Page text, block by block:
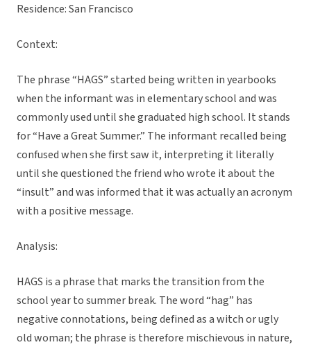
Residence: San Francisco
Context:
The phrase “HAGS” started being written in yearbooks
when the informant was in elementary school and was
commonly used until she graduated high school. It stands
for “Have a Great Summer.” The informant recalled being
confused when she first saw it, interpreting it literally
until she questioned the friend who wrote it about the
“insult” and was informed that it was actually an acronym
with a positive message.
Analysis:
HAGS is a phrase that marks the transition from the
school year to summer break. The word “hag” has
negative connotations, being defined as a witch or ugly
old woman; the phrase is therefore mischievous in nature,